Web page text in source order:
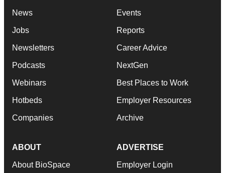
News
Jobs
Newsletters
Podcasts
Webinars
Hotbeds
Companies
Events
Reports
Career Advice
NextGen
Best Places to Work
Employer Resources
Archive
ABOUT
About BioSpace
ADVERTISE
Employer Login